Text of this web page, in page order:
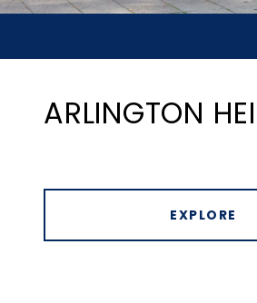
ARLINGTON
EXPLORE